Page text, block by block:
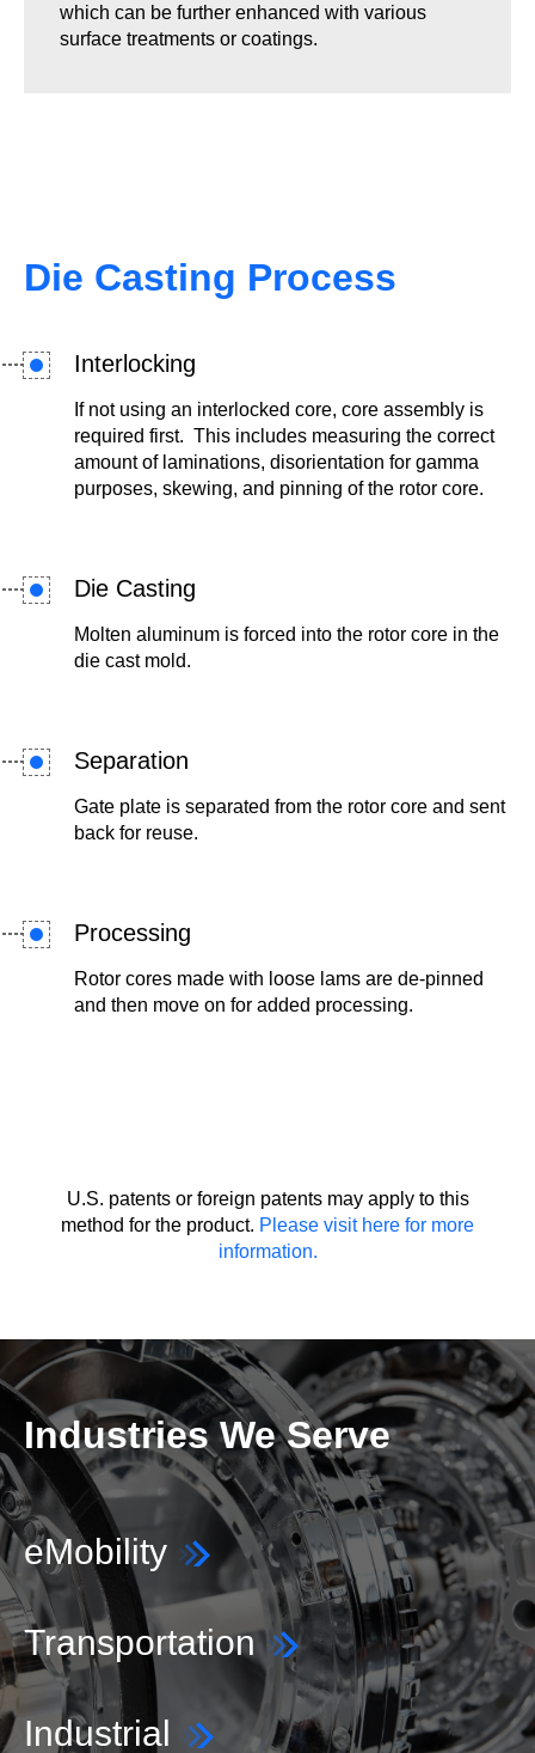
which can be further enhanced with various
surface treatments or coatings.
Die Casting Process
Interlocking
If not using an interlocked core, core assembly is
required first. This includes measuring the correct
amount of laminations, disorientation for gamma
purposes, skewing, and pinning of the rotor core.
Die Casting
Molten aluminum is forced into the rotor core in the
die cast mold.
Separation
Gate plate is separated from the rotor core and sent
back for reuse.
Processing
Rotor cores made with loose lams are de-pinned
and then move on for added processing.
U.S. patents or foreign patents may apply to this
method for the product. Please visit here for more
information.
Industries We Serve
eMobility
Transportation
Industrial